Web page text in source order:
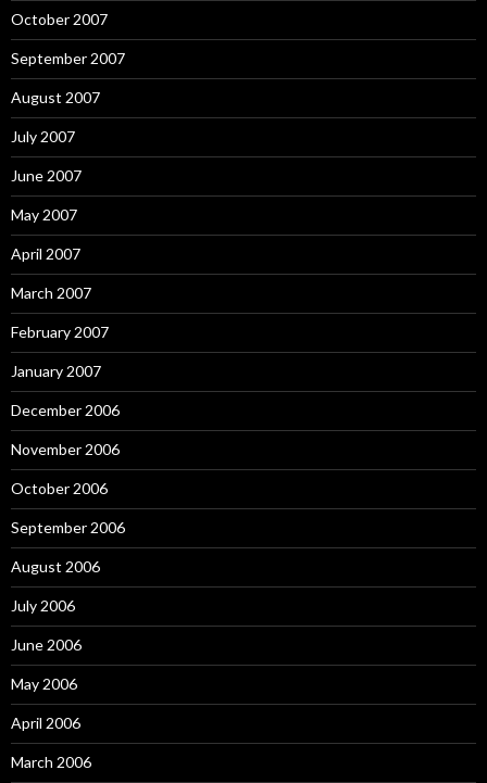
October 2007
September 2007
August 2007
July 2007
June 2007
May 2007
April 2007
March 2007
February 2007
January 2007
December 2006
November 2006
October 2006
September 2006
August 2006
July 2006
June 2006
May 2006
April 2006
March 2006